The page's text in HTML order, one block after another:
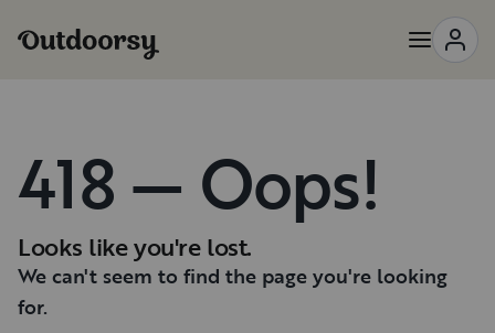
418 — Oops!
Looks like you're lost.
We can't seem to find the page you're looking
for.